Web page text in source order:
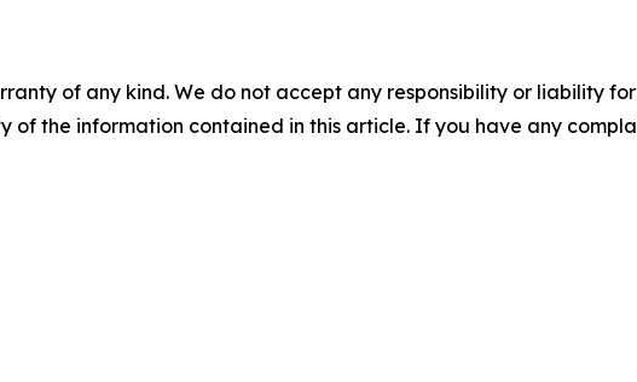
of any kind. We do not accept any responsibility or liability
of the information contained in this article. If you have any